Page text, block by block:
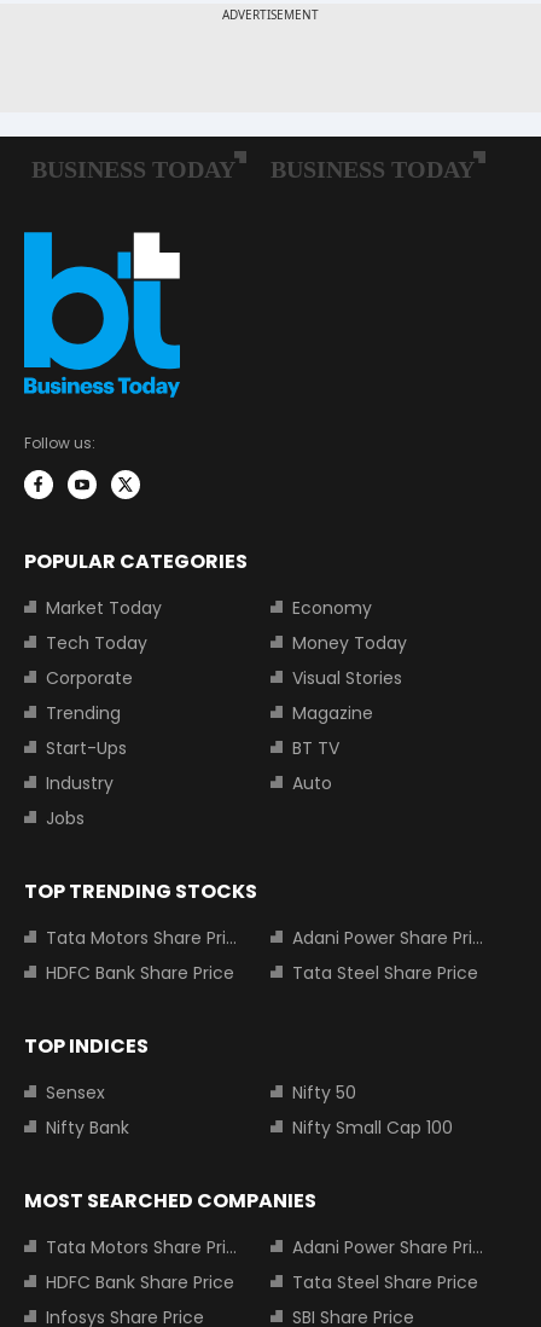
Follow us:
POPULAR CATEGORIES
Market Today
Economy
Tech Today
Money Today
Corporate
Visual Stories
Trending
Magazine
Start-Ups
BT TV
Industry
Auto
Jobs
TOP TRENDING STOCKS
Tata Motors Share Price
Adani Power Share Price
HDFC Bank Share Price
Tata Steel Share Price
TOP INDICES
Sensex
Nifty 50
Nifty Bank
Nifty Small Cap 100
MOST SEARCHED COMPANIES
Tata Motors Share Price
Adani Power Share Price
HDFC Bank Share Price
Tata Steel Share Price
Infosys Share Price
SBI Share Price